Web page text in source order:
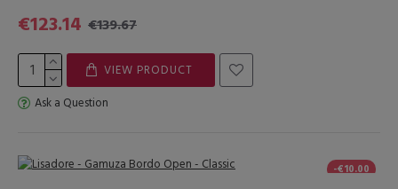
€123.14 €139.67
VIEW PRODUCT
Ask a Question
-€10.00